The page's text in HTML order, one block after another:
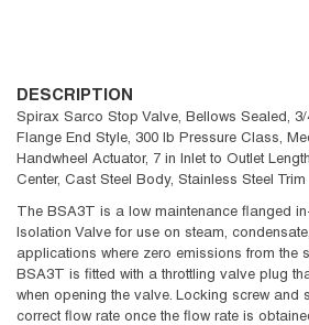
DESCRIPTION
Spirax Sarco Stop Valve, Bellows Sealed,
Flange End Style, 300 lb Pressure Class,
Handwheel Actuator, 7 in Inlet to Outlet
Center, Cast Steel Body, Stainless Steel Trim
The BSA3T is a low maintenance flanged
Isolation Valve for use on steam,
applications where zero emissions from the
BSA3T is fitted with a throttling valve plug
when opening the valve. Locking screw and
correct flow rate once the flow rate is